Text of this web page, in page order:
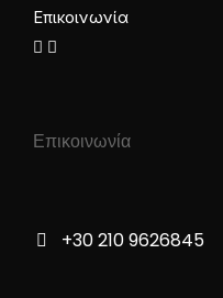
Επικοινωνία
Επικοινωνία
+30 210 9626845